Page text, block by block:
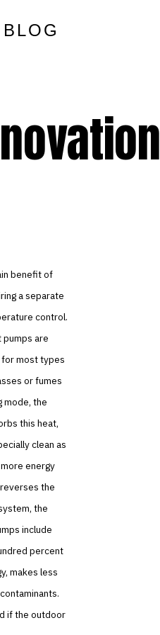
benefit of
a separate
control.
pumps are
for most types
or fumes
mode, the
this heat,
clean as
energy
the
the
include
percent
makes less
if the outdoor